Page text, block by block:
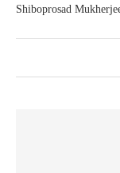
Shiboprosad